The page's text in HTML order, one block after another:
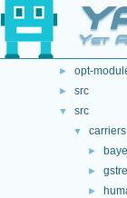
Yet
▼ File List
.github
► opt-
► src
▼ src
▼ carriers
►
►
►